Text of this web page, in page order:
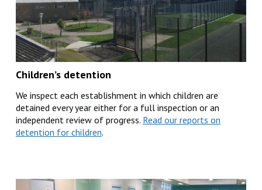
Children’s detention
We inspect each establishment in which children are
detained every year either for a full inspection or an
independent review of progress. Read our reports on
detention for children.